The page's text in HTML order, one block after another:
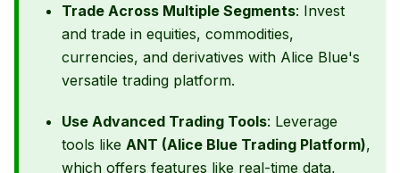
Trade Across Multiple Segments: Invest
and trade in equities, commodities,
currencies, and derivatives with Alice Blue's
versatile trading platform.
Use Advanced Trading Tools: Leverage
tools like ANT (Alice Blue Trading Platform),
which offers features like real-time data,